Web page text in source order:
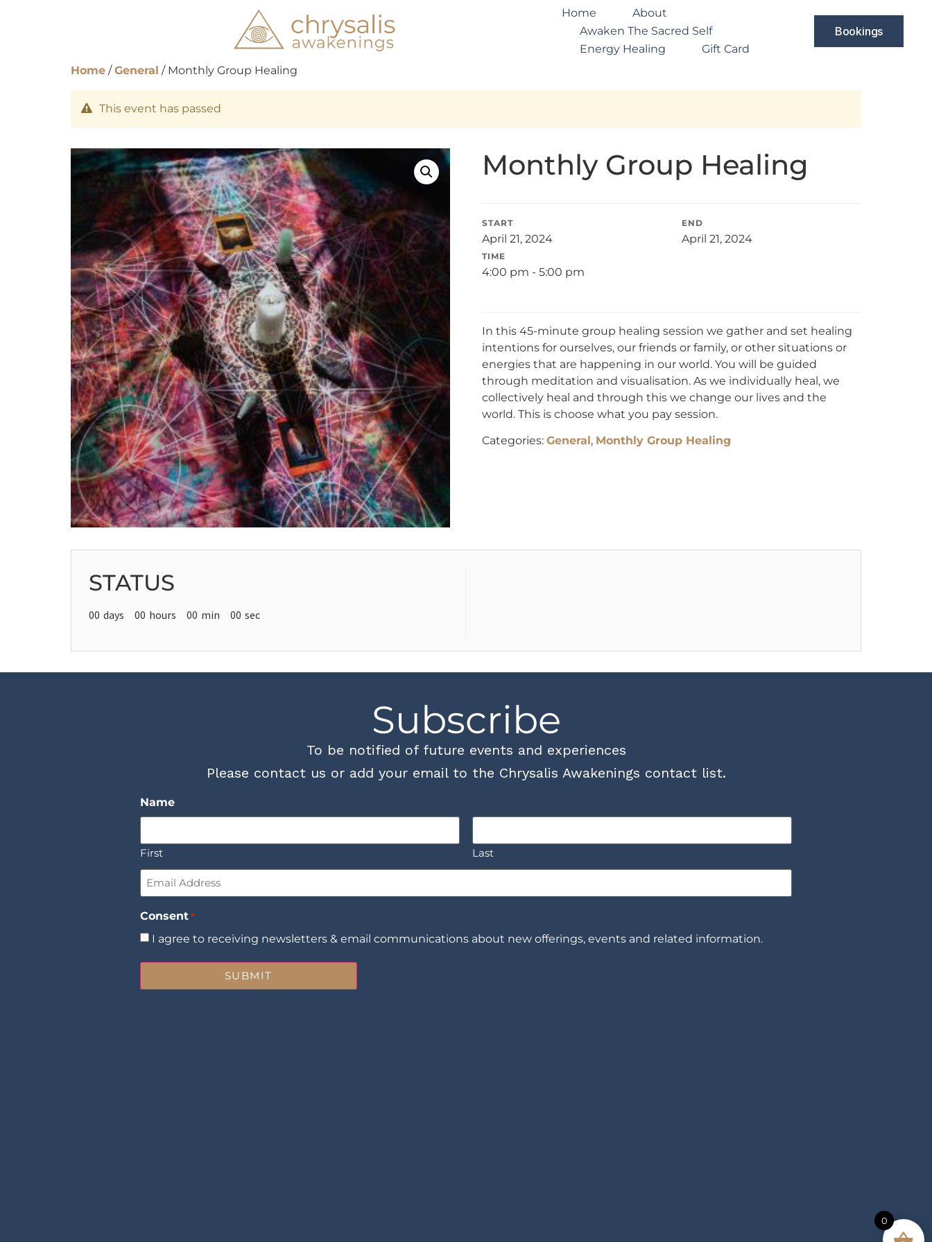
Home
About
Awaken The Sacred Self
Energy Healing
Gift Card
Bookings
Home /General / Monthly Group Healing
This event has passed
Monthly Group Healing
START
April 21, 2024
END
April 21, 2024
TIME
4:00 pm - 5:00 pm
In this 45-minute group healing session we gather and set healing
intentions for ourselves, our friends or family, or other situations or
energies that are happening in our world. You will be guided
through meditation and visualisation. As we individually heal, we
collectively heal and through this we change our lives and the
world. This is choose what you pay session.
Categories: General , Monthly Group Healing
STATUS
00 days 00 hours 00 min 00 sec
Subscribe
To be notified of future events and experiences
Please contact us or add your email to the Chrysalis Awakenings contact list.
Name
First
Last
Email
Consent *
I agree to receiving newsletters & email communications about new offerings, events and related information.
0